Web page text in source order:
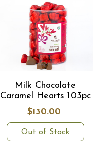
Milk Chocolate
Caramel Hearts 103pc
$130.00
Out of Stock